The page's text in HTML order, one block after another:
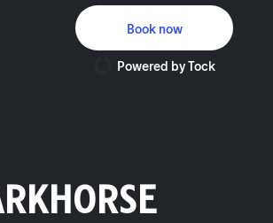
Book now
Powered by Tock